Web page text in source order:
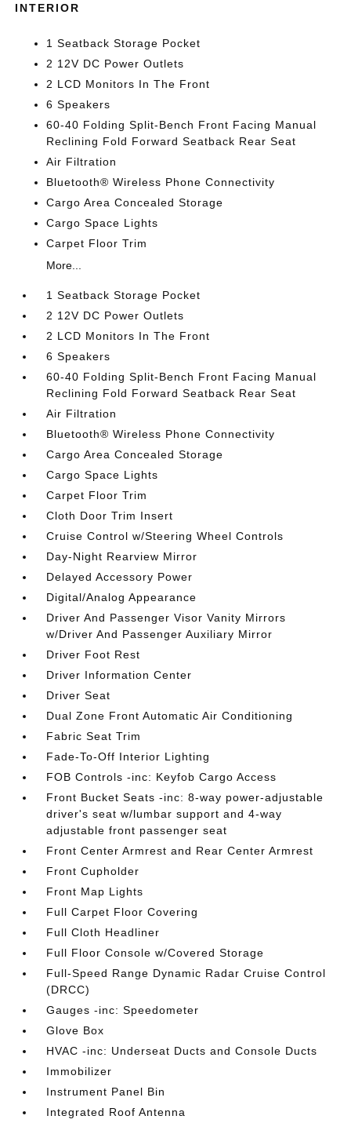
INTERIOR
1 Seatback Storage Pocket
2 12V DC Power Outlets
2 LCD Monitors In The Front
6 Speakers
60-40 Folding Split-Bench Front Facing Manual
Reclining Fold Forward Seatback Rear Seat
Air Filtration
Bluetooth® Wireless Phone Connectivity
Cargo Area Concealed Storage
Cargo Space Lights
Carpet Floor Trim
More...
1 Seatback Storage Pocket
2 12V DC Power Outlets
2 LCD Monitors In The Front
6 Speakers
60-40 Folding Split-Bench Front Facing Manual
Reclining Fold Forward Seatback Rear Seat
Air Filtration
Bluetooth® Wireless Phone Connectivity
Cargo Area Concealed Storage
Cargo Space Lights
Carpet Floor Trim
Cloth Door Trim Insert
Cruise Control w/Steering Wheel Controls
Day-Night Rearview Mirror
Delayed Accessory Power
Digital/Analog Appearance
Driver And Passenger Visor Vanity Mirrors
w/Driver And Passenger Auxiliary Mirror
Driver Foot Rest
Driver Information Center
Driver Seat
Dual Zone Front Automatic Air Conditioning
Fabric Seat Trim
Fade-To-Off Interior Lighting
FOB Controls -inc: Keyfob Cargo Access
Front Bucket Seats -inc: 8-way power-adjustable
driver's seat w/lumbar support and 4-way
adjustable front passenger seat
Front Center Armrest and Rear Center Armrest
Front Cupholder
Front Map Lights
Full Carpet Floor Covering
Full Cloth Headliner
Full Floor Console w/Covered Storage
Full-Speed Range Dynamic Radar Cruise Control
(DRCC)
Gauges -inc: Speedometer
Glove Box
HVAC -inc: Underseat Ducts and Console Ducts
Immobilizer
Instrument Panel Bin
Integrated Roof Antenna